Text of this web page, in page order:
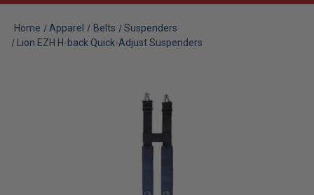
Home Apparel Belts
Suspenders
Lion EZH H-back Quick-Adjust Suspenders